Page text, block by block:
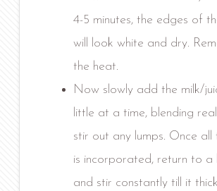
4-5 minutes, the edges of
will look white and dry.
the heat.
Now slowly add the milk/
little at a time, blending
stir out any lumps. Once all
is incorporated, return to a
and stir constantly till it